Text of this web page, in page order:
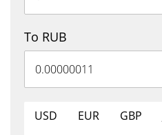
To RUB
USD EUR GBP